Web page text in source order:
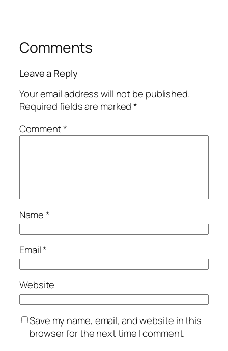
Comments
Leave a Reply
Your email address will not be published.
Required fields are marked*
Comment*
Name*
Email*
Website
Save my name, email, and website in this
browser for the next time I comment.